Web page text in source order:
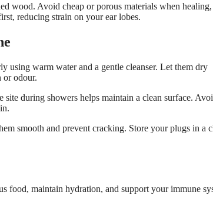
wood. Avoid cheap or porous materials when healing,
reducing strain on your ear lobes.
using warm water and a gentle cleanser. Let them dry
or odour.
during showers helps maintain a clean surface.
smooth and prevent cracking. Store your plugs in a
maintain hydration, and support your immune